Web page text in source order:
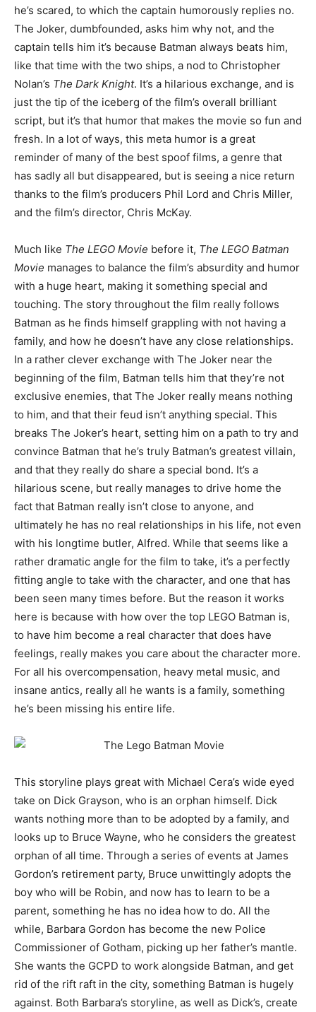
he’s scared, to which the captain humorously replies no.
The Joker, dumbfounded, asks him why not, and the
captain tells him it’s because Batman always beats him,
like that time with the two ships, a nod to Christopher
Nolan’s The Dark Knight. It’s a hilarious exchange, and is
just the tip of the iceberg of the film’s overall brilliant
script, but it’s that humor that makes the movie so fun and
fresh. In a lot of ways, this meta humor is a great
reminder of many of the best spoof films, a genre that
has sadly all but disappeared, but is seeing a nice return
thanks to the film’s producers Phil Lord and Chris Miller,
and the film’s director, Chris McKay.
Much like The LEGO Movie before it, The LEGO Batman
Movie manages to balance the film’s absurdity and humor
with a huge heart, making it something special and
touching. The story throughout the film really follows
Batman as he finds himself grappling with not having a
family, and how he doesn’t have any close relationships.
In a rather clever exchange with The Joker near the
beginning of the film, Batman tells him that they’re not
exclusive enemies, that The Joker really means nothing
to him, and that their feud isn’t anything special. This
breaks The Joker’s heart, setting him on a path to try and
convince Batman that he’s truly Batman’s greatest villain,
and that they really do share a special bond. It’s a
hilarious scene, but really manages to drive home the
fact that Batman really isn’t close to anyone, and
ultimately he has no real relationships in his life, not even
with his longtime butler, Alfred. While that seems like a
rather dramatic angle for the film to take, it’s a perfectly
fitting angle to take with the character, and one that has
been seen many times before. But the reason it works
here is because with how over the top LEGO Batman is,
to have him become a real character that does have
feelings, really makes you care about the character more.
For all his overcompensation, heavy metal music, and
insane antics, really all he wants is a family, something
he’s been missing his entire life.
This storyline plays great with Michael Cera’s wide eyed
take on Dick Grayson, who is an orphan himself. Dick
wants nothing more than to be adopted by a family, and
looks up to Bruce Wayne, who he considers the greatest
orphan of all time. Through a series of events at James
Gordon’s retirement party, Bruce unwittingly adopts the
boy who will be Robin, and now has to learn to be a
parent, something he has no idea how to do. All the
while, Barbara Gordon has become the new Police
Commissioner of Gotham, picking up her father’s mantle.
She wants the GCPD to work alongside Batman, and get
rid of the rift raft in the city, something Batman is hugely
against. Both Barbara’s storyline, as well as Dick’s, create